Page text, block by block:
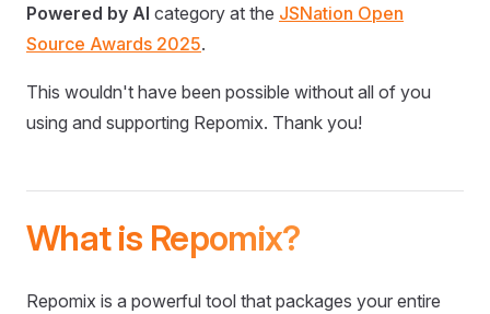
Powered by AI category at the JSNation Open
Source Awards 2025.
This wouldn't have been possible without all of you
using and supporting Repomix. Thank you!
What is Repomix?
Repomix is a powerful tool that packages your entire